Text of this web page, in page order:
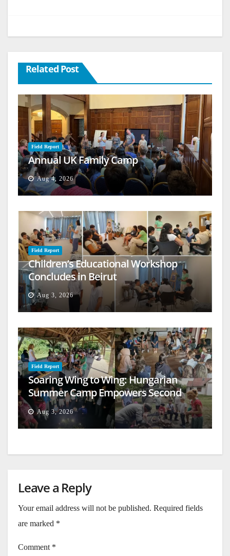
Related Post
Field Report
Annual UK Family Camp
Aug 4, 2026
Field Report
Children’s Educational Workshop
Concludes in Beirut
Aug 3, 2026
Field Report
Soaring Wing to Wing: Hungarian
Summer Camp Empowers Second
Generation
Aug 3, 2026
Leave a Reply
Your email address will not be published. Required fields
are marked *
Comment *